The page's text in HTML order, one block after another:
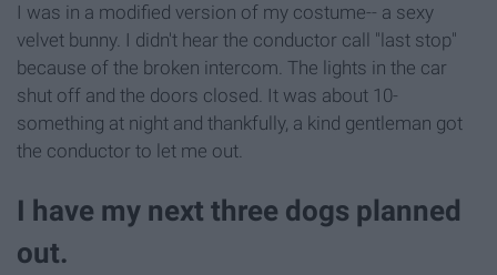
I was in a modified version of my costume-- a sexy
velvet bunny. I didn't hear the conductor call "last stop"
because of the broken intercom. The lights in the car
shut off and the doors closed. It was about 10-
something at night and thankfully, a kind gentleman got
the conductor to let me out.
I have my next three dogs planned
out.